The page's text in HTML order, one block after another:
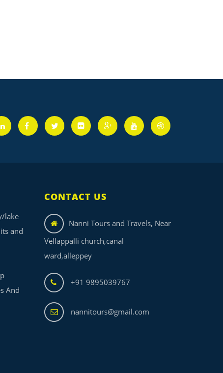
lake
and
And
CONTACT US
Nanni Tours and Travels, Near
Vellappalli church,canal
ward,alleppey
+91 9895039767
nannitours@gmail.com